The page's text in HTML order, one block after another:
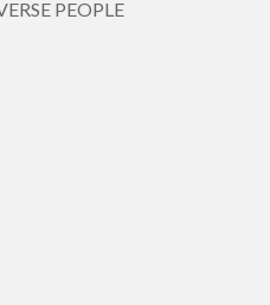
PEOPLE